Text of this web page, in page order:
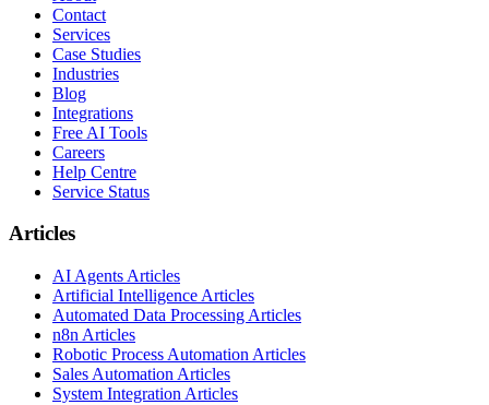
Contact
Services
Case Studies
Industries
Blog
Integrations
Free AI Tools
Careers
Help Centre
Service Status
Articles
AI Agents Articles
Artificial Intelligence Articles
Automated Data Processing Articles
n8n Articles
Robotic Process Automation Articles
Sales Automation Articles
System Integration Articles